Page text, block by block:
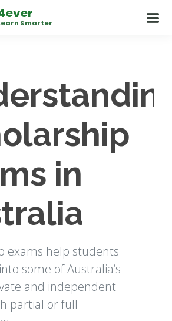
Smarter
in
exams help students
some of Australia’s
and independent
partial or full